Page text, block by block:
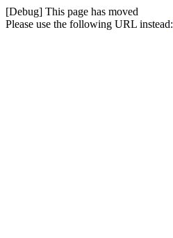
[Debug] This page has moved
Please use the following URL instead: